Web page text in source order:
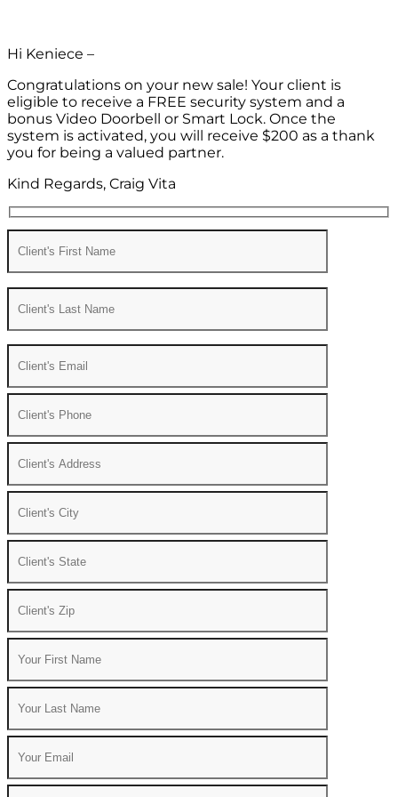
Hi Keniece –
Congratulations on your new sale! Your client is
eligible to receive a FREE security system and a
bonus Video Doorbell or Smart Lock. Once the
system is activated, you will receive $200 as a thank
you for being a valued partner.
Kind Regards, Craig Vita